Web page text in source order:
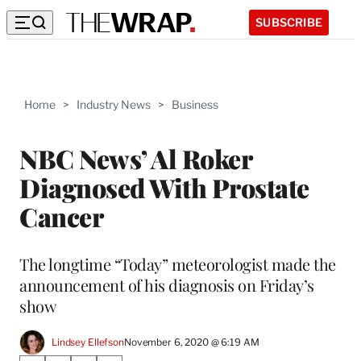
SUBSCRIBE
Home > Industry News > Business
NBC News’ Al Roker
Diagnosed With Prostate
Cancer
The longtime “Today” meteorologist made the
announcement of his diagnosis on Friday’s
show
Lindsey EllefsonNovember 6, 2020 @ 6:19 AM